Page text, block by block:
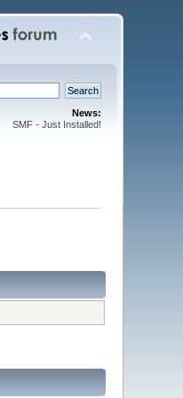
News:
SMF - Just Installed!